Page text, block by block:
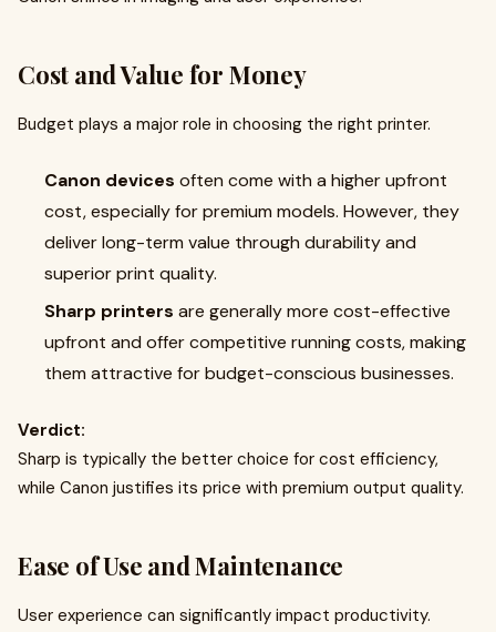
Cost and Value for Money
Budget plays a major role in choosing the right printer.
Canon devices often come with a higher upfront
cost, especially for premium models. However, they
deliver long-term value through durability and
superior print quality.
Sharp printers are generally more cost-effective
upfront and offer competitive running costs, making
them attractive for budget-conscious businesses.
Verdict:
Sharp is typically the better choice for cost efficiency,
while Canon justifies its price with premium output quality.
Ease of Use and Maintenance
User experience can significantly impact productivity.